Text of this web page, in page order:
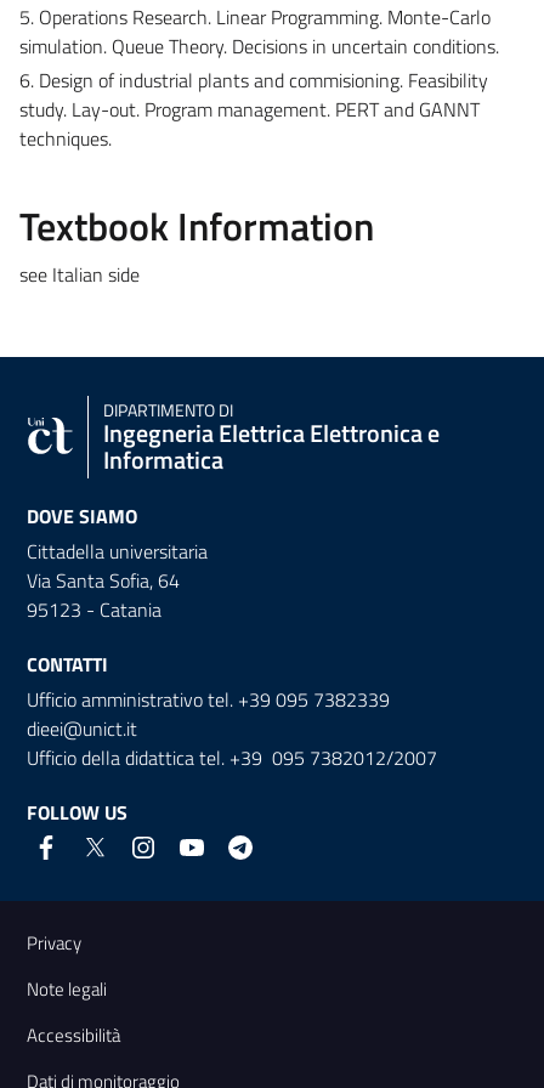
5. Operations Research. Linear Programming. Monte-Carlo
simulation. Queue Theory. Decisions in uncertain conditions.
6. Design of industrial plants and commisioning. Feasibility
study. Lay-out. Program management. PERT and GANNT
techniques.
Textbook Information
see Italian side
DIPARTIMENTO DI
Ingegneria Elettrica Elettronica e
Informatica
DOVE SIAMO
Cittadella universitaria
Via Santa Sofia, 64
95123 - Catania
CONTATTI
Ufficio amministrativo tel. +39 095 7382339
dieei@unict.it
Ufficio della didattica tel. +39 095 7382012/2007
FOLLOW US
Useful links and information
Privacy
Note legali
Accessibilità
Dati di monitoraggio